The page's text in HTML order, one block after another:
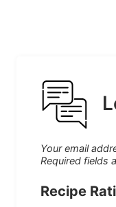
Your email
Required fields
Recipe